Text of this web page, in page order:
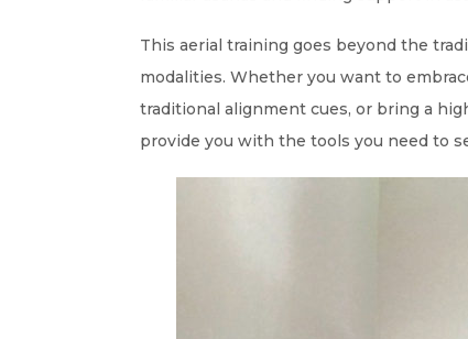
This aerial training goes beyond the
modalities. Whether you want to
traditional alignment cues, or bring a
provide you with the tools you need to